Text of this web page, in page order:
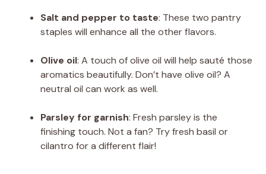
Salt and pepper to taste: These two pantry
staples will enhance all the other flavors.
Olive oil: A touch of olive oil will help sauté those
aromatics beautifully. Don’t have olive oil? A
neutral oil can work as well.
Parsley for garnish: Fresh parsley is the
finishing touch. Not a fan? Try fresh basil or
cilantro for a different flair!